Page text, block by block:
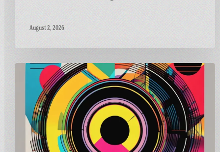
August 2, 2026
Carnivalism
Radio